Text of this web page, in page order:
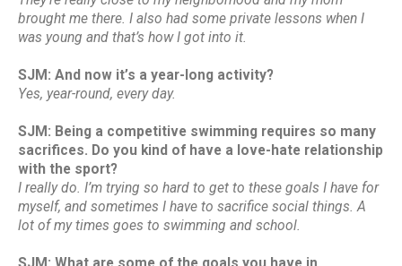
brought me there. I also had some private lessons when I
was young and that’s how I got into it.
SJM: And now it’s a year-long activity?
Yes, year-round, every day.
SJM: Being a competitive swimming requires so many
sacrifices. Do you kind of have a love-hate relationship
with the sport?
I really do. I’m trying so hard to get to these goals I have for
myself, and sometimes I have to sacrifice social things. A
lot of my times goes to swimming and school.